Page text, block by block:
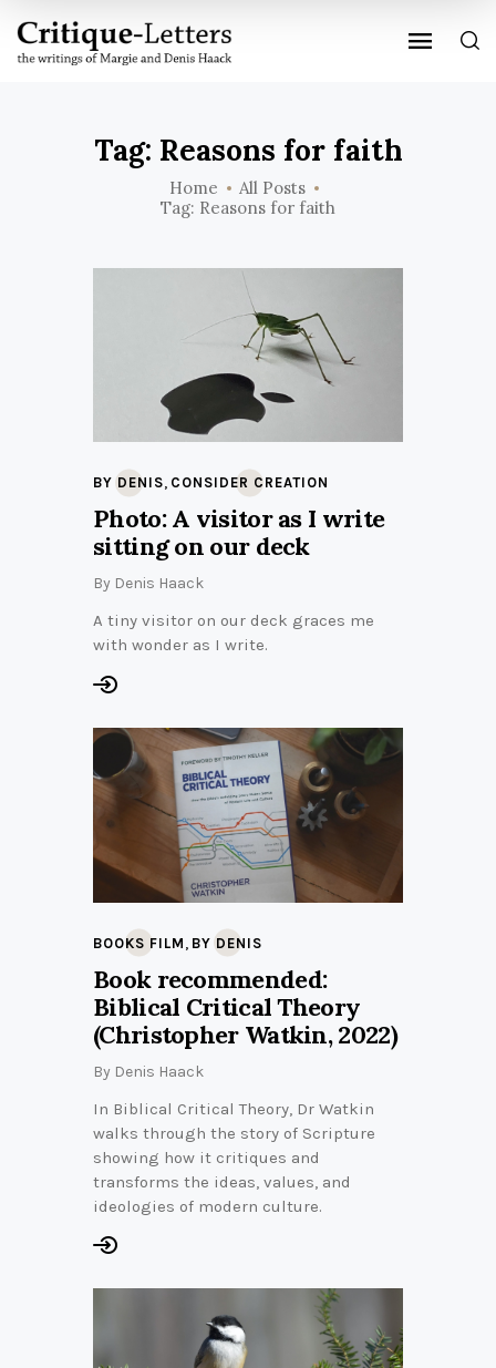
Tag: Reasons for faith
Home
All Posts
Tag: Reasons for faith
BY DENIS, CONSIDER CREATION
Photo: A visitor as I write
sitting on our deck
By Denis Haack
A tiny visitor on our deck graces me
with wonder as I write.
BOOKS FILM , BY DENIS
Book recommended:
Biblical Critical Theory
(Christopher Watkin, 2022)
By Denis Haack
In Biblical Critical Theory, Dr Watkin
walks through the story of Scripture
showing how it critiques and
transforms the ideas, values, and
ideologies of modern culture.